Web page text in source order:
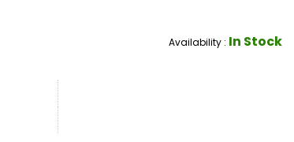
Availability : In Stock